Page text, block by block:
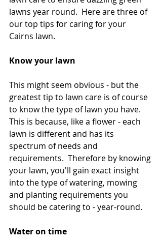
lawns year round.  Here are three of
our top tips for caring for your
Cairns lawn.
Know your lawn
This might seem obvious - but the
greatest tip to lawn care is of course
to know the type of lawn you have.
This is because, like a flower - each
lawn is different and has its
spectrum of needs and
requirements.  Therefore by knowing
your lawn, you'll gain exact insight
into the type of watering, mowing
and planting requirements you
should be catering to - year-round.
Water on time